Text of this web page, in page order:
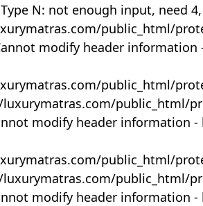
N: not enough input, need
public_html/
modify header information
public_html/
public_html/
modify header information -
public_html/
public_html/
modify header information -